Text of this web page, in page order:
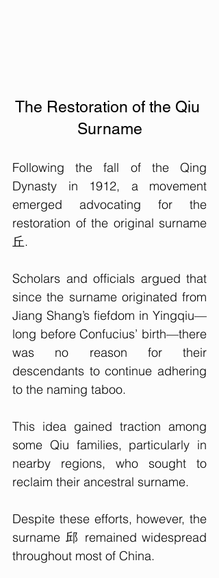
The Restoration of the Qiu
Surname
Following the fall of the Qing
Dynasty in 1912, a movement
emerged advocating for the
restoration of the original surname
丘.
Scholars and officials argued that
since the surname originated from
Jiang Shang’s fiefdom in Yingqiu—
long before Confucius’ birth—there
was no reason for their
descendants to continue adhering
to the naming taboo.
This idea gained traction among
some Qiu families, particularly in
nearby regions, who sought to
reclaim their ancestral surname.
Despite these efforts, however, the
surname 邱 remained widespread
throughout most of China.